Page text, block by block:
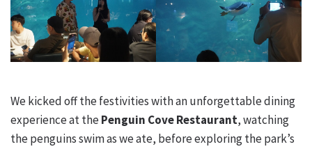
We kicked off the festivities with an unforgettable dining
experience at thePenguin Cove Restaurant, watching
the penguins swim as we ate, before exploring the park’s